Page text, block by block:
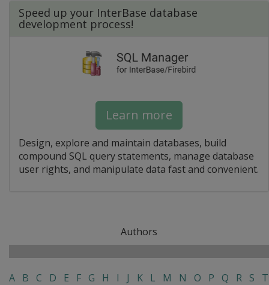
Speed up your InterBase database
development process!
Learn more
Design, explore and maintain databases, build
compound SQL query statements, manage database
user rights, and manipulate data fast and convenient.
Authors
A B C D E F G H I J K L M N O P Q R S T